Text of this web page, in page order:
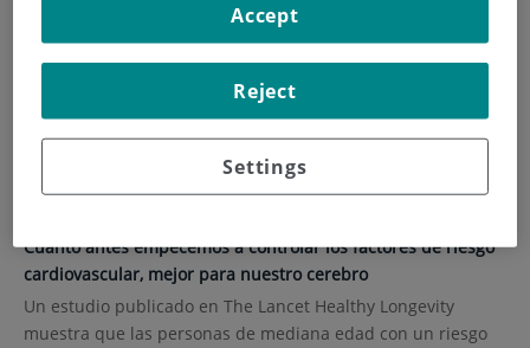
HOME|CURRENT EVENTS|HEALTH CONTENT
Health content
Cuanto antes empecemos a controlar los factores de riesgo
cardiovascular, mejor para nuestro cerebro
Un estudio publicado en The Lancet Healthy Longevity
muestra que las personas de mediana edad con un riesgo
Settings
Reject
Accept